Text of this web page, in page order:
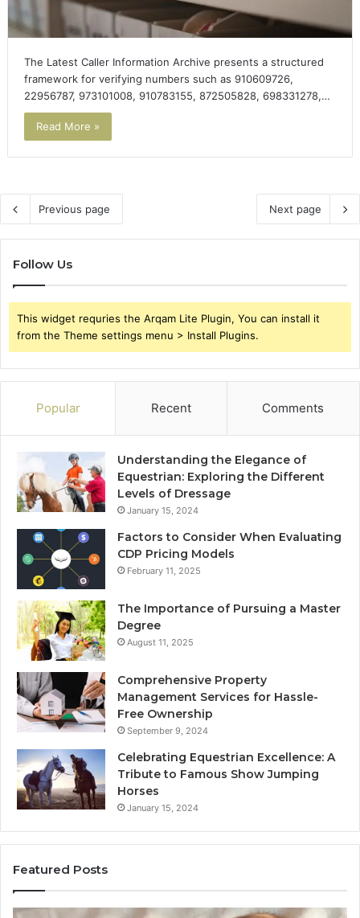
The Latest Caller Information Archive presents a structured
framework for verifying numbers such as 910609726,
22956787, 973101008, 910783155, 872505828, 698331278,…
Read More »
Previous page Next page
Follow Us
This widget requries the Arqam Lite Plugin, You can install it
from the Theme settings menu > Install Plugins.
Popular Recent Comments
Understanding the Elegance of
Equestrian: Exploring the Different
Levels of Dressage
January 15, 2024
Factors to Consider When Evaluating
CDP Pricing Models
February 11, 2025
The Importance of Pursuing a Master
Degree
August 11, 2025
Comprehensive Property
Management Services for Hassle-
Free Ownership
September 9, 2024
Celebrating Equestrian Excellence: A
Tribute to Famous Show Jumping
Horses
January 15, 2024
Featured Posts
3